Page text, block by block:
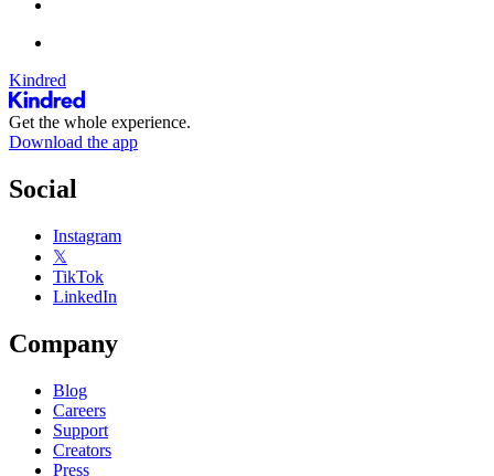
Kindred
Get the whole experience.
Download the app
Social
Instagram
𝕏
TikTok
LinkedIn
Company
Blog
Careers
Support
Creators
Press